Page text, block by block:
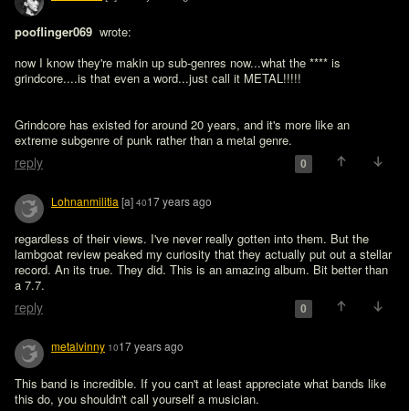
pooflinger069 wrote:
now I know they're makin up sub-genres now...what the **** is
grindcore....is that even a word...just call it METAL!!!!!
Grindcore has existed for around 20 years, and it's more like an
extreme subgenre of punk rather than a metal genre.
reply 0
Lohnanmilitia [a] 4017 years ago
regardless of their views. I've never really gotten into them. But the
lambgoat review peaked my curiosity that they actually put out a stellar
record. An its true. They did. This is an amazing album. Bit better than
a 7.7.
reply 0
metalvinny 1017 years ago
This band is incredible. If you can't at least appreciate what bands like
this do, you shouldn't call yourself a musician.